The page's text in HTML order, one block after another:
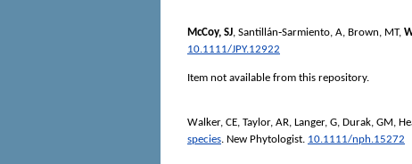
McCoy, SJ, Santillán‐Sarmiento, A, Brown, MT,
10.1111/JPY.12922
Item not available from this repository.
Walker, CE, Taylor, AR, Langer, G, Durak, GM,
species. New Phytologist. 10.1111/nph.15272